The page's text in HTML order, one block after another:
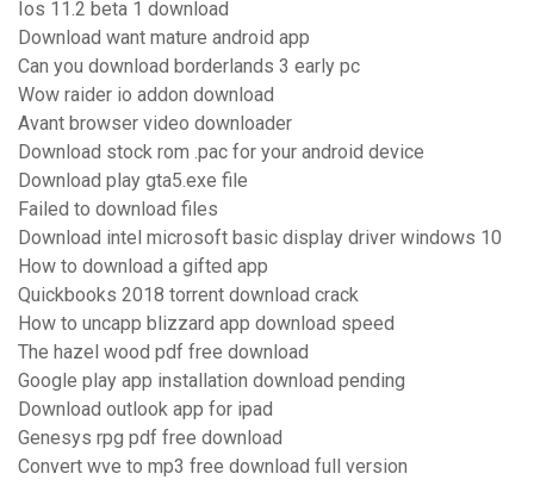
Ios 11.2 beta 1 download
Download want mature android app
Can you download borderlands 3 early pc
Wow raider io addon download
Avant browser video downloader
Download stock rom .pac for your android device
Download play gta5.exe file
Failed to download files
Download intel microsoft basic display driver windows 10
How to download a gifted app
Quickbooks 2018 torrent download crack
How to uncapp blizzard app download speed
The hazel wood pdf free download
Google play app installation download pending
Download outlook app for ipad
Genesys rpg pdf free download
Convert wve to mp3 free download full version